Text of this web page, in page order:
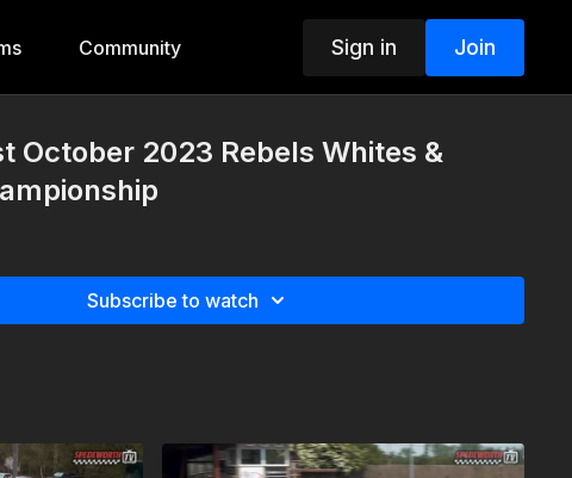
Community Sign in Join
October 2023 Rebels Whites &
Subscribe to watch